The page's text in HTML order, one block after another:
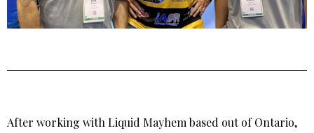
After working with Liquid Mayhem based out of Ontario,